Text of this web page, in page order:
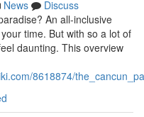
News
Discuss
An all-inclusive
time. But with so a lot of
daunting. This overview
8618874/